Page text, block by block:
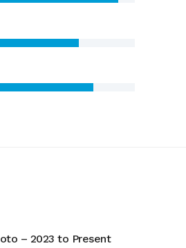
– 2023 to Present